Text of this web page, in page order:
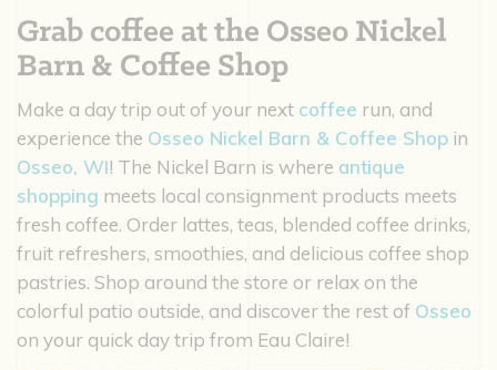
Grab coffee at the Osseo Nickel
Barn & Coffee Shop
Make a day trip out of your next coffee run, and
experience the Osseo Nickel Barn & Coffee Shop in
Osseo, WI! The Nickel Barn is where antique
shopping meets local consignment products meets
fresh coffee. Order lattes, teas, blended coffee drinks,
fruit refreshers, smoothies, and delicious coffee shop
pastries. Shop around the store or relax on the
colorful patio outside, and discover the rest of Osseo
on your quick day trip from Eau Claire!